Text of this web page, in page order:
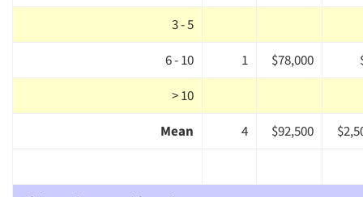
3 - 5
6 - 10
1 $78,000
> 10
Mean
4 $92,500